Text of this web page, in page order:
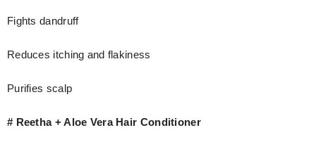
Fights dandruff
Reduces itching and flakiness
Purifies scalp
# Reetha + Aloe Vera Hair Conditioner